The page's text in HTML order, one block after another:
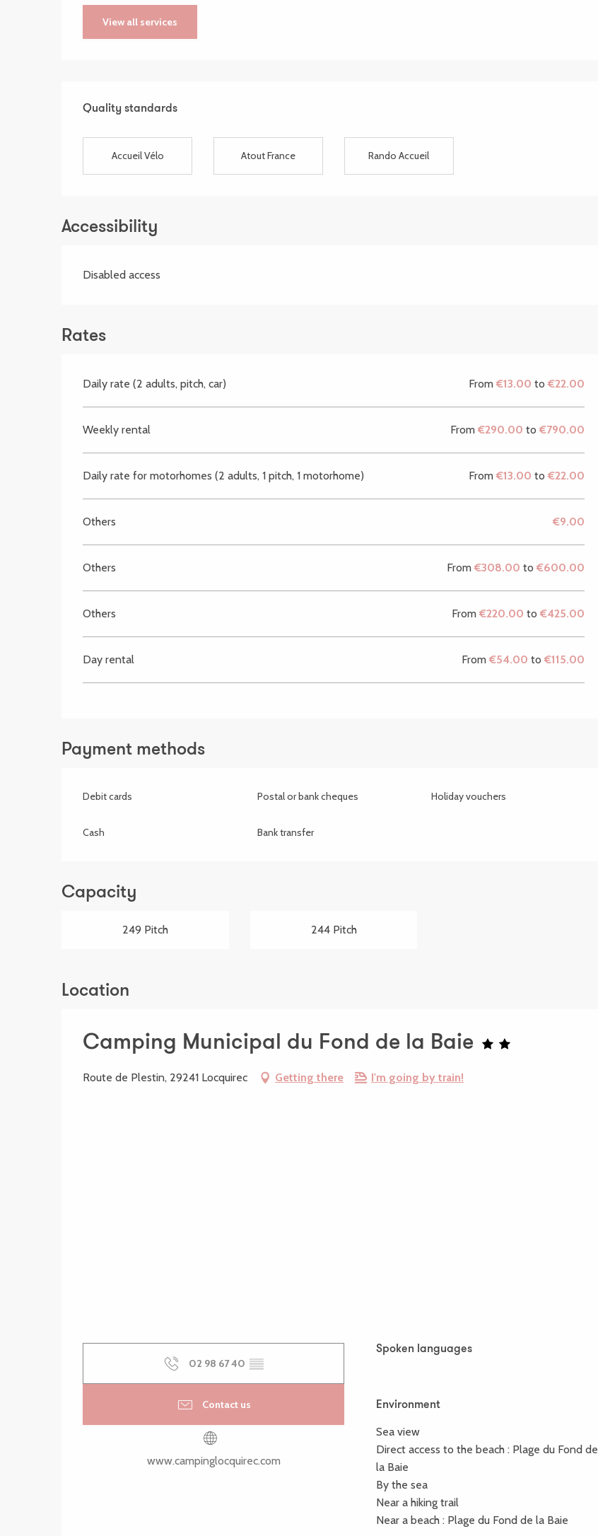
View all services
Services offered
Quality standards
Quality standards
Accueil Vélo Atout France Rando Accueil
Accessibility
Disabled access
Rates
Daily rate (2 adults, pitch, car) From€13.00 to€22.00
Weekly rental From€290.00 to€790.00
Daily rate for motorhomes (2 adults, 1 pitch, 1 motorhome) From€13.00 to€22.00
Others €9.00
Others From€308.00 to€600.00
Others From€220.00 to€425.00
Day rental From€54.00 to€115.00
Payment methods
Debit cards Postal or bank cheques Holiday vouchers
Cash Bank transfer
Capacity
249 Pitch 244 Pitch
Location
Camping Municipal du Fond de la Baie
Route de Plestin, 29241 Locquirec Getting there I'm going by train!
02 98 67 40 ▒▒
Contact us
www.campinglocquirec.com
Spoken languages
Spoken languages
Environment
Environment
Sea view
Direct access to the beach : Plage du Fond de
la Baie
By the sea
Near a hiking trail
Near a beach : Plage du Fond de la Baie